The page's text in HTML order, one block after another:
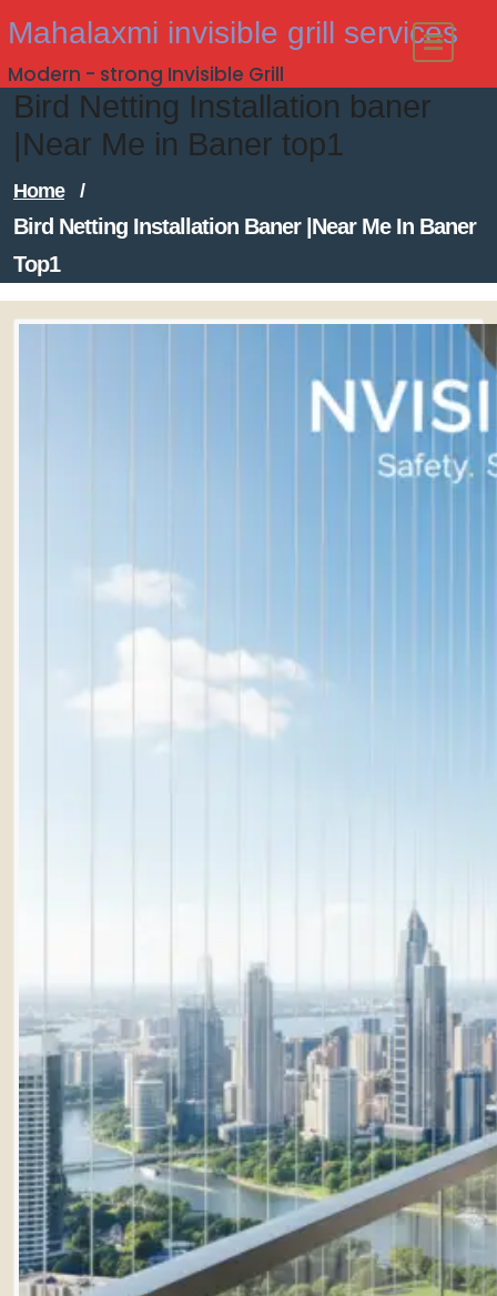
to
content
Mahalaxmi invisible grill services
Modern - strong Invisible Grill
Bird Netting Installation baner
|Near Me in Baner top1
Home /
Bird Netting Installation Baner |Near Me In Baner
Top1